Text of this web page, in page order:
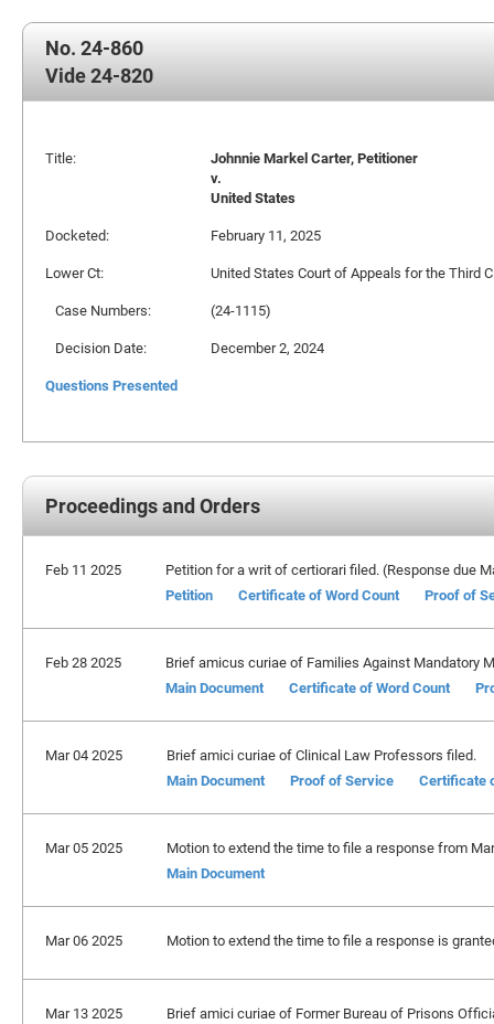
No. 24-860
Vide 24-820
Title:
Johnnie Markel Carter, Petitioner
v.
United States
Docketed:
February 11, 2025
Lower Ct:
United States Court of Appeals for the Third
Case Numbers:
(24-1115)
Decision Date:
December 2, 2024
Questions Presented
Proceedings and Orders
Feb 11 2025
Petition for a writ of certiorari filed. (Response due
Petition
Certificate of Word Count Proof of
Feb 28 2025
Brief amicus curiae of Families Against Mandatory
Main Document
Certificate of Word Count
Mar 04 2025
Brief amici curiae of Clinical Law Professors filed.
Main Document
Proof of Service Certificate
Mar 05 2025
Motion to extend the time to file a response from
Main Document
Mar 06 2025 Motion to extend the time to file a response is
Mar 13 2025
Brief amici curiae of Former Bureau of Prisons